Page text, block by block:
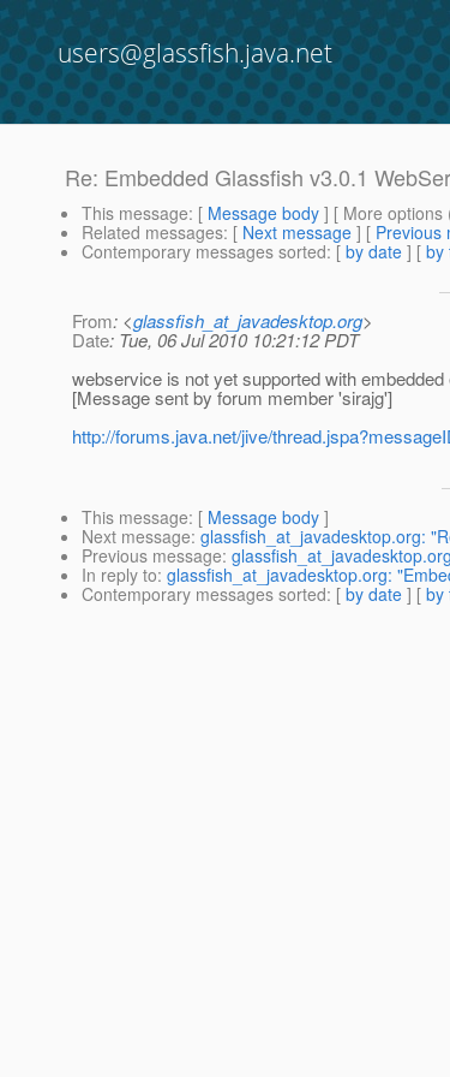
users@glassfish.java.net
Re: Embedded Glassfish v3.0.1
This message: [ Message body ] [ More options
Related messages: [ Next message ] [ Previous
Contemporary messages sorted: [ by date ] [ by
From: <glassfish_at_javadesktop.org>
Date: Tue, 06 Jul 2010 10:21:12 PDT
webservice is not yet supported with embedded
[Message sent by forum member 'sirajg']
http://forums.java.net/jive/
This message: [ Message body ]
Next message: glassfish_at_javadesktop.org:
Previous message:
In reply to: glassfish_at_javadesktop.org:
Contemporary messages sorted: [ by date ] [ by